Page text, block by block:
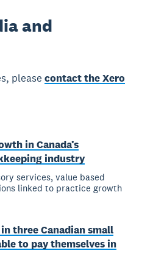
and
pleasecontact the Xero
in Canada’s
industry
services, value based
linked to practice growth
three Canadian small
to pay themselves in